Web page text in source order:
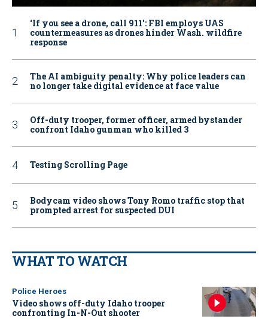
‘If you see a drone, call 911': FBI employs UAS
countermeasures as drones hinder Wash. wildfire
response
The AI ambiguity penalty: Why police leaders can
no longer take digital evidence at face value
Off-duty trooper, former officer, armed bystander
confront Idaho gunman who killed 3
Testing Scrolling Page
Bodycam video shows Tony Romo traffic stop that
prompted arrest for suspected DUI
WHAT TO WATCH
Police Heroes
Video shows off-duty Idaho trooper
confronting In-N-Out shooter